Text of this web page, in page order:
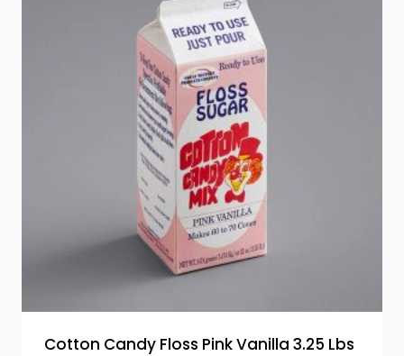
Cotton Candy Floss Pink Vanilla 3.25 Lbs